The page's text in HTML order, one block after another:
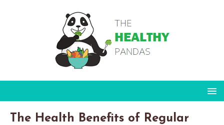
The Health Benefits of Regular